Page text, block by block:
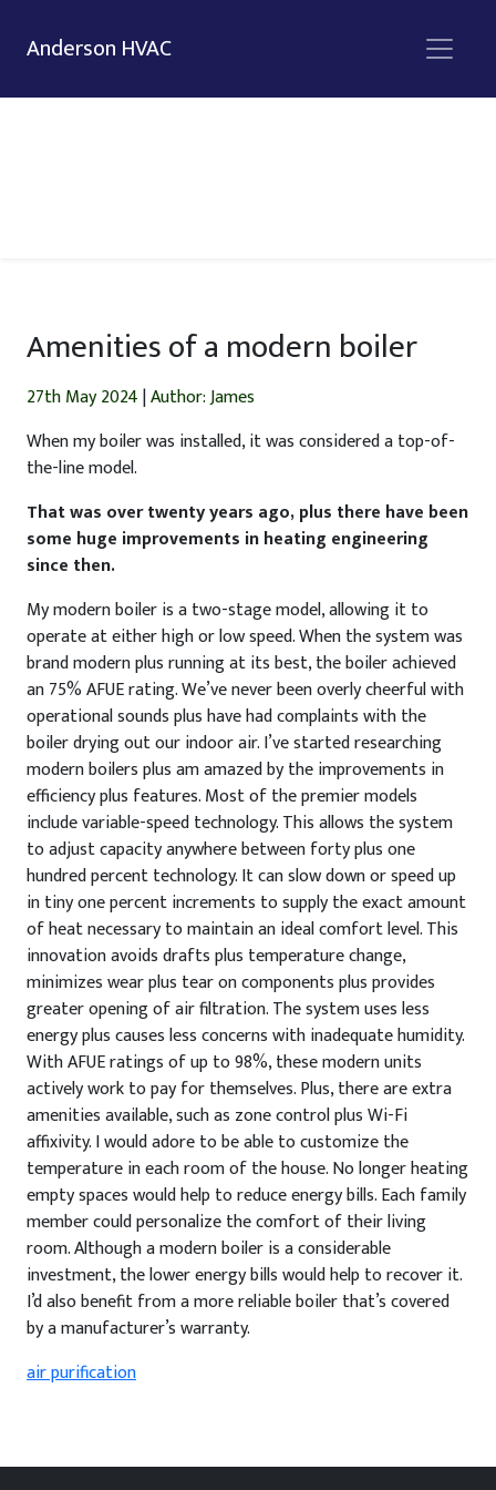
Anderson HVAC
Amenities of a modern boiler
27th May 2024|Author: James
When my boiler was installed, it was considered a top-of-
the-line model.
That was over twenty years ago, plus there have been
some huge improvements in heating engineering
since then.
My modern boiler is a two-stage model, allowing it to
operate at either high or low speed. When the system was
brand modern plus running at its best, the boiler achieved
an 75% AFUE rating. We’ve never been overly cheerful with
operational sounds plus have had complaints with the
boiler drying out our indoor air. I’ve started researching
modern boilers plus am amazed by the improvements in
efficiency plus features. Most of the premier models
include variable-speed technology. This allows the system
to adjust capacity anywhere between forty plus one
hundred percent technology. It can slow down or speed up
in tiny one percent increments to supply the exact amount
of heat necessary to maintain an ideal comfort level. This
innovation avoids drafts plus temperature change,
minimizes wear plus tear on components plus provides
greater opening of air filtration. The system uses less
energy plus causes less concerns with inadequate humidity.
With AFUE ratings of up to 98%, these modern units
actively work to pay for themselves. Plus, there are extra
amenities available, such as zone control plus Wi-Fi
affixivity. I would adore to be able to customize the
temperature in each room of the house. No longer heating
empty spaces would help to reduce energy bills. Each family
member could personalize the comfort of their living
room. Although a modern boiler is a considerable
investment, the lower energy bills would help to recover it.
I’d also benefit from a more reliable boiler that’s covered
by a manufacturer’s warranty.
air purification